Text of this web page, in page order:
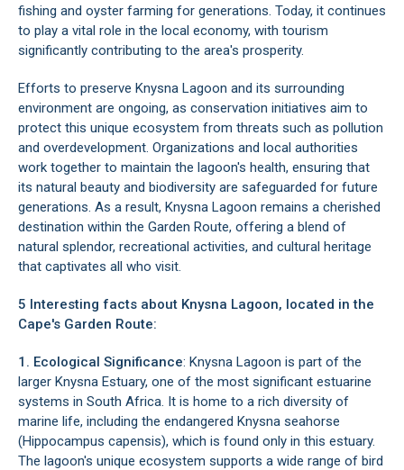
fishing and oyster farming for generations. Today, it continues
to play a vital role in the local economy, with tourism
significantly contributing to the area's prosperity.
Efforts to preserve Knysna Lagoon and its surrounding
environment are ongoing, as conservation initiatives aim to
protect this unique ecosystem from threats such as pollution
and overdevelopment. Organizations and local authorities
work together to maintain the lagoon's health, ensuring that
its natural beauty and biodiversity are safeguarded for future
generations. As a result, Knysna Lagoon remains a cherished
destination within the Garden Route, offering a blend of
natural splendor, recreational activities, and cultural heritage
that captivates all who visit.
5 Interesting facts about Knysna Lagoon, located in the
Cape's Garden Route:
1. Ecological Significance: Knysna Lagoon is part of the
larger Knysna Estuary, one of the most significant estuarine
systems in South Africa. It is home to a rich diversity of
marine life, including the endangered Knysna seahorse
(Hippocampus capensis), which is found only in this estuary.
The lagoon's unique ecosystem supports a wide range of bird